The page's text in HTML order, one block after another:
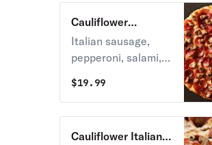
on zesty red sauce.
Cauliflower
Montague's All
Meat Marvel Pizza
Italian sausage,
pepperoni, salami,
zesty red sauce.
$19.99
Cauliflower Italian